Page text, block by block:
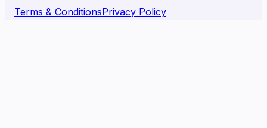
Terms & ConditionsPrivacy Policy